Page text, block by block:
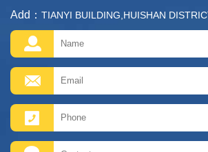
Add： TIANYI BUILDING,HUISHAN